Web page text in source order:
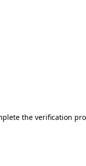
the verification